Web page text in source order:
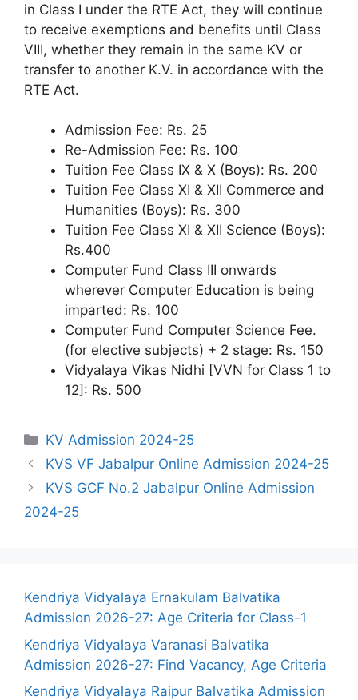
in Class I under the RTE Act, they will continue
to receive exemptions and benefits until Class
VIII, whether they remain in the same KV or
transfer to another K.V. in accordance with the
RTE Act.
Admission Fee: Rs. 25
Re-Admission Fee: Rs. 100
Tuition Fee Class IX & X (Boys): Rs. 200
Tuition Fee Class XI & XII Commerce and
Humanities (Boys): Rs. 300
Tuition Fee Class XI & XII Science (Boys):
Rs.400
Computer Fund Class III onwards
wherever Computer Education is being
imparted: Rs. 100
Computer Fund Computer Science Fee.
(for elective subjects) + 2 stage: Rs. 150
Vidyalaya Vikas Nidhi [VVN for Class 1 to
12]: Rs. 500
Categories
KV Admission 2024-25
KVS VF Jabalpur Online Admission 2024-25
KVS GCF No.2 Jabalpur Online Admission
2024-25
Kendriya Vidyalaya Ernakulam Balvatika
Admission 2026-27: Age Criteria for Class-1
Kendriya Vidyalaya Varanasi Balvatika
Admission 2026-27: Find Vacancy, Age Criteria
Kendriya Vidyalaya Raipur Balvatika Admission